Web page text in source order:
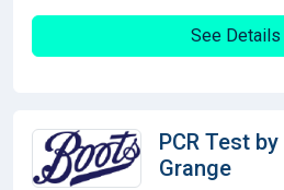
See Details
PCR Test
Grange